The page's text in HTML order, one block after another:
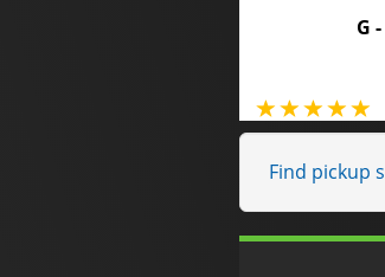
G -
Find pickup